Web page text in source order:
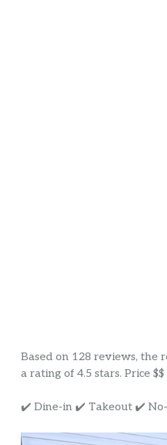
Based on 128 reviews, the
a rating of 4.5 stars. Price $$
✔️ Dine-in ✔️ Takeout ✔️